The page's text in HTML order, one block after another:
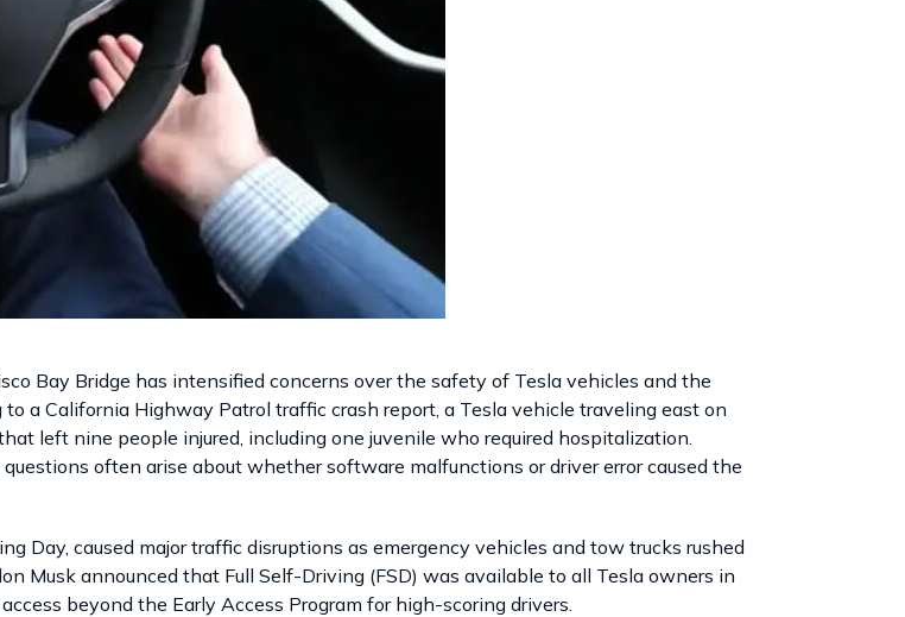
Bay Bridge has intensified concerns over the safety of Tesla vehicles and the
a California Highway Patrol traffic crash report, a Tesla vehicle traveling east on
left nine people injured, including one juvenile who required hospitalization.
questions often arise about whether software malfunctions or driver error caused the
Day, caused major traffic disruptions as emergency vehicles and tow trucks rushed
Musk announced that Full Self-Driving (FSD) was available to all Tesla owners in
beyond the Early Access Program for high-scoring drivers.